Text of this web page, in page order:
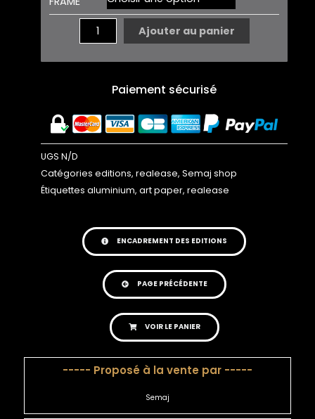
Ajouter au panier
Paiement sécurisé
UGS N/D
Catégories editions,realease,Semaj shop
Étiquettes aluminium,art paper,realease
ENCADREMENT DES EDITIONS
PAGE PRÉCÉDENTE
VOIR LE PANIER
----- Proposé à la vente par -----
Semaj